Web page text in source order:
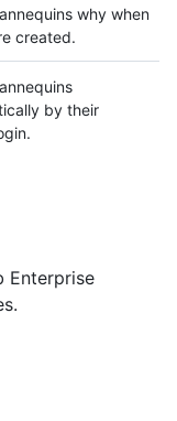
why when
created.
by their
Enterprise